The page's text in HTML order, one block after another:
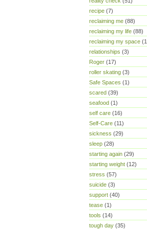
recipe (7)
reclaiming me (88)
reclaiming my life (88)
reclaiming my space
relationships (3)
Roger (17)
roller skating (3)
Safe Spaces (1)
scared (39)
seafood (1)
self care (16)
Self-Care (11)
sickness (29)
sleep (28)
starting again (29)
starting weight (12)
stress (57)
suicide (3)
support (40)
tease (1)
tools (14)
tough day (35)